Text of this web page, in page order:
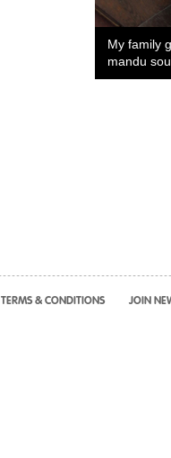
My family
mandu
TERMS & CONDITIONS JOIN